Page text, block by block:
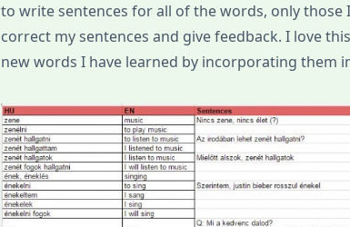
to write sentences for all of the words, only those
correct my sentences and give feedback. I love
new words I have learned by incorporating them